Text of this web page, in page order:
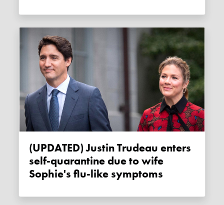
(UPDATED) Justin Trudeau enters
self-quarantine due to wife
Sophie's flu-like symptoms